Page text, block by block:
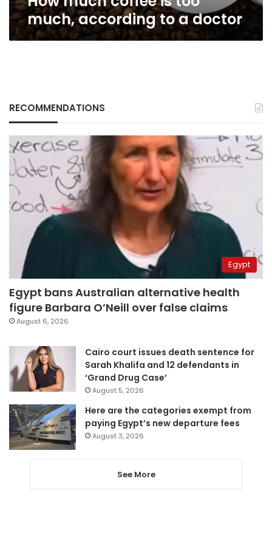
much, according to a doctor
RECOMMENDATIONS
Egypt
Egypt bans Australian alternative health
figure Barbara O’Neill over false claims
August 6, 2026
Cairo court issues death sentence for
Sarah Khalifa and 12 defendants in
‘Grand Drug Case’
August 5, 2026
Here are the categories exempt from
paying Egypt’s new departure fees
August 3, 2026
See More